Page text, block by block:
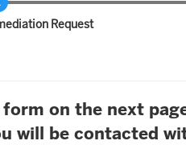
Request
on the next
will be contacted